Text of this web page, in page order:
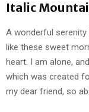
Italic
A wonderful
like these sweet
heart. I am alone,
which was created
my dear friend, so